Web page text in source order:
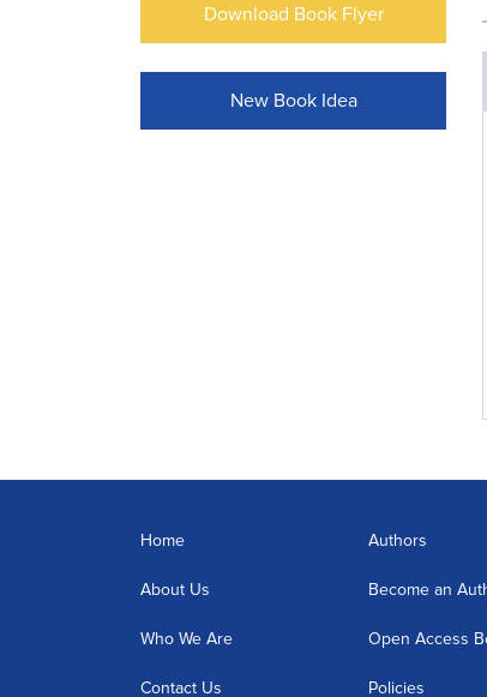
Download Book Flyer
New Book Idea
Home
About Us
Who We Are
Contact Us
Authors
Become an
Open Access
Policies